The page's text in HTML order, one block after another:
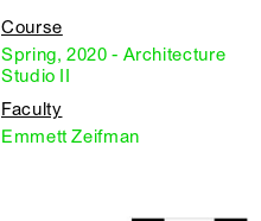
Course
Spring, 2020 - Architecture
Studio II
Faculty
Emmett Zeifman